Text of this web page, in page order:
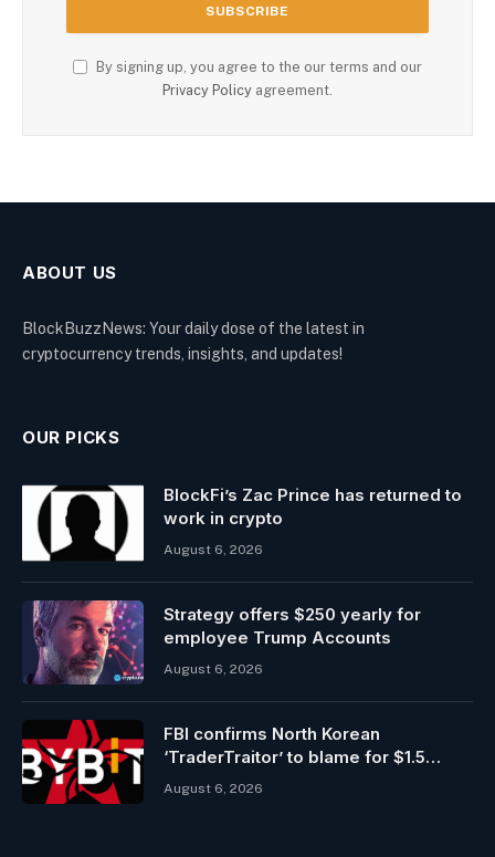
By signing up, you agree to the our terms and our
Privacy Policy agreement.
ABOUT US
BlockBuzzNews: Your daily dose of the latest in
cryptocurrency trends, insights, and updates!
OUR PICKS
BlockFi’s Zac Prince has returned to
work in crypto
August 6, 2026
Strategy offers $250 yearly for
employee Trump Accounts
August 6, 2026
FBI confirms North Korean
‘TraderTraitor’ to blame for $1.5
billion Bybit hack
August 6, 2026